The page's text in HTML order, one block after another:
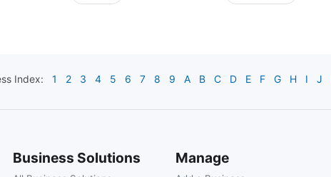
Index: 1 2 3 4 5 6 7 8 9 A B C D E F G H I J
Business Solutions Manage